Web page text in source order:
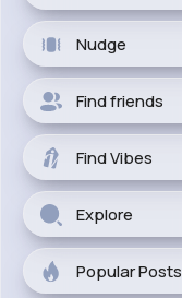
Nudge
Find friends
Find Vibes
Explore
Popular Posts